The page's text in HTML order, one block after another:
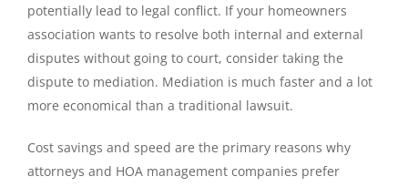
potentially lead to legal conflict. If your homeowners
association wants to resolve both internal and external
disputes without going to court, consider taking the
dispute to mediation. Mediation is much faster and a lot
more economical than a traditional lawsuit.
Cost savings and speed are the primary reasons why
attorneys and HOA management companies prefer